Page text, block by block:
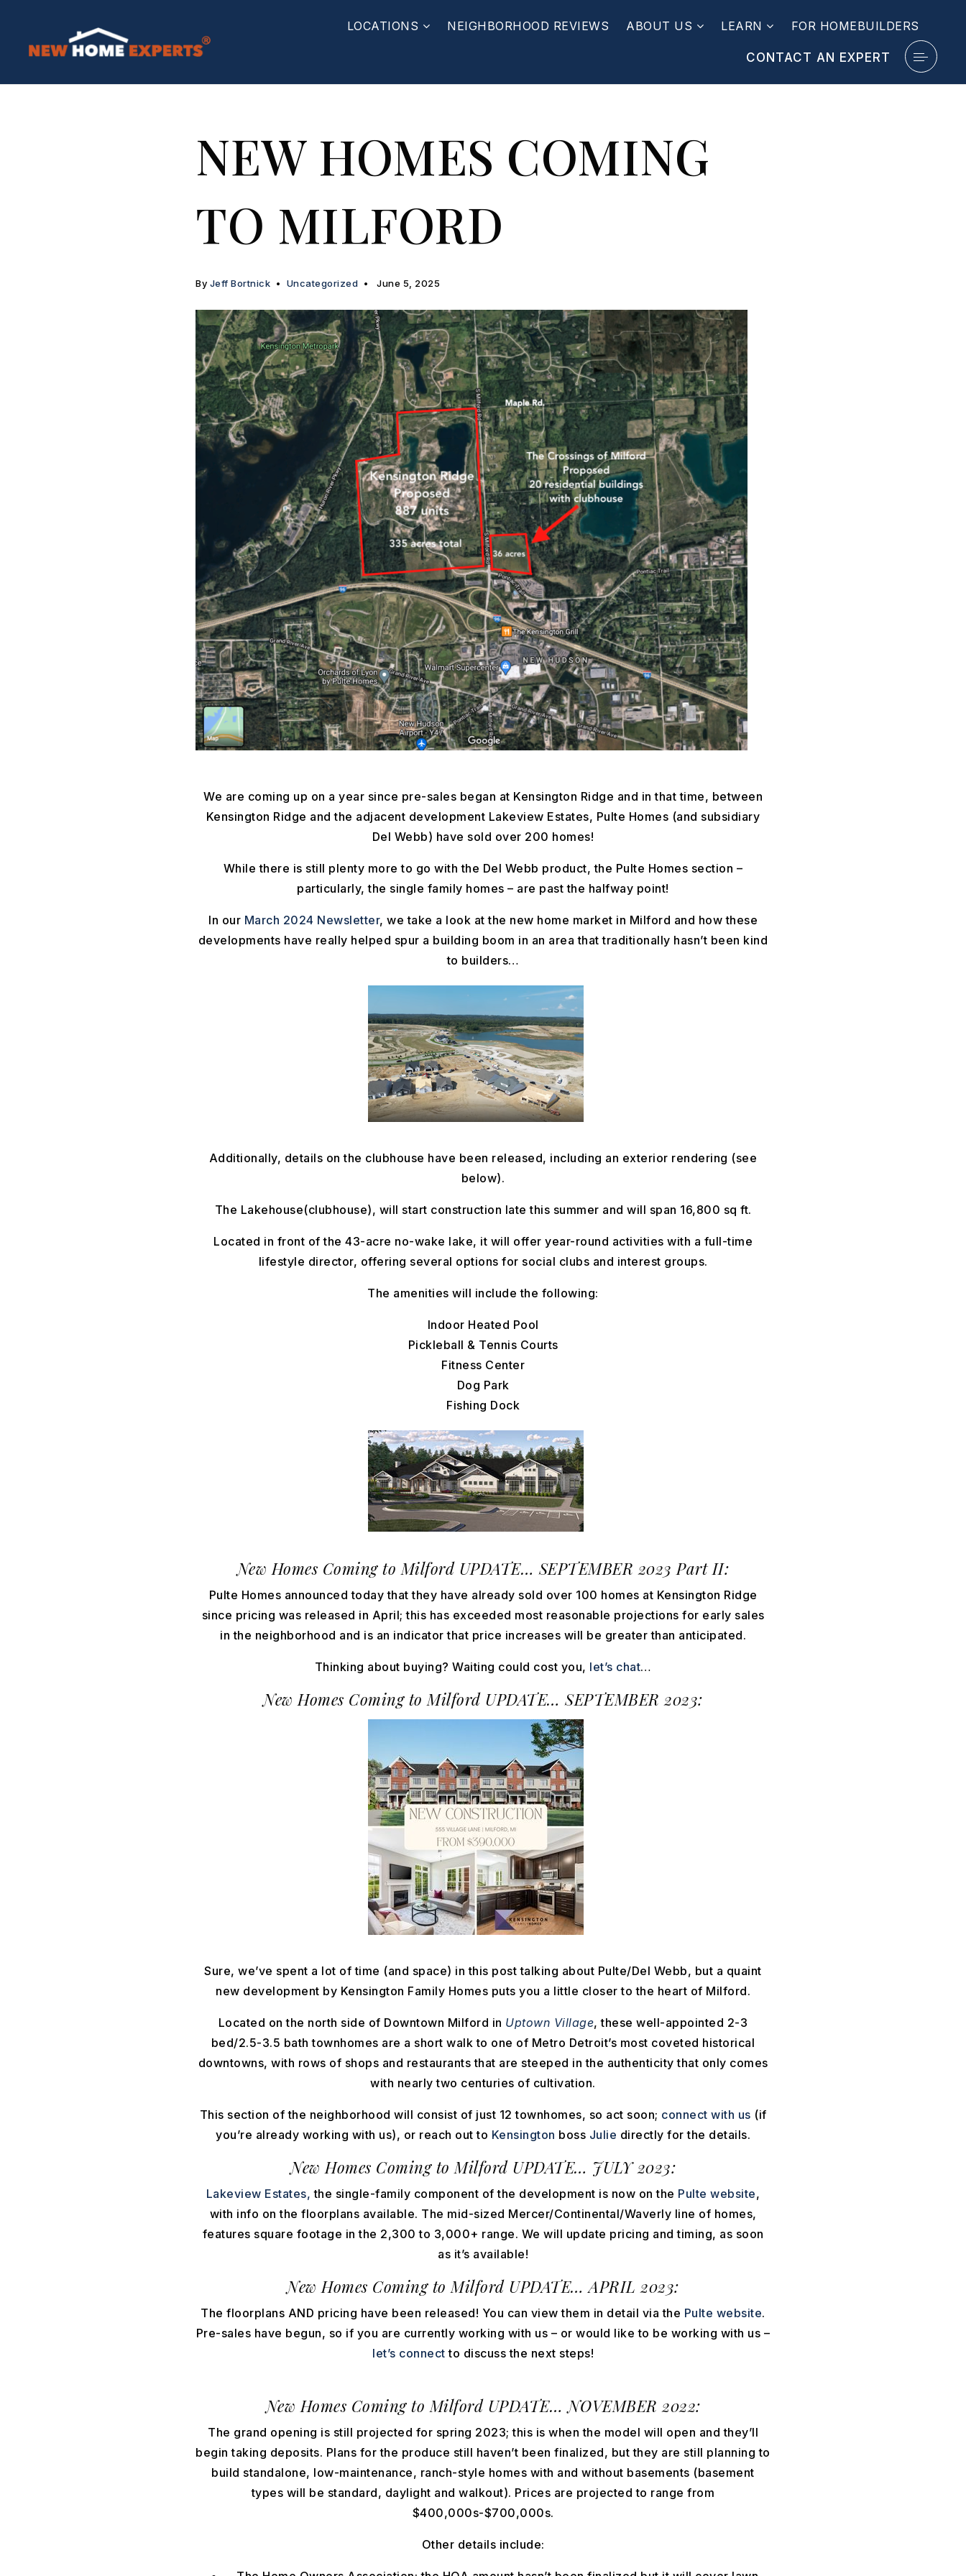
LOCATIONS NEIGHBORHOOD REVIEWS ABOUT US LEARN FOR HOMEBUILDERS
CONTACT AN EXPERT
NEW HOMES COMING
TO MILFORD
By Jeff Bortnick Uncategorized June 5, 2025
We are coming up on a year since pre-sales began at Kensington Ridge and in that time, between
Kensington Ridge and the adjacent development Lakeview Estates, Pulte Homes (and subsidiary
Del Webb) have sold over 200 homes!
While there is still plenty more to go with the Del Webb product, the Pulte Homes section –
particularly, the single family homes – are past the halfway point!
In our March 2024 Newsletter, we take a look at the new home market in Milford and how these
developments have really helped spur a building boom in an area that traditionally hasn’t been kind
to builders…
Additionally, details on the clubhouse have been released, including an exterior rendering (see
below).
The Lakehouse(clubhouse), will start construction late this summer and will span 16,800 sq ft.
Located in front of the 43-acre no-wake lake, it will offer year-round activities with a full-time
lifestyle director, offering several options for social clubs and interest groups.
The amenities will include the following:
Indoor Heated Pool
Pickleball & Tennis Courts
Fitness Center
Dog Park
Fishing Dock
New Homes Coming to Milford UPDATE… SEPTEMBER 2023 Part II:
Pulte Homes announced today that they have already sold over 100 homes at Kensington Ridge
since pricing was released in April; this has exceeded most reasonable projections for early sales
in the neighborhood and is an indicator that price increases will be greater than anticipated.
Thinking about buying? Waiting could cost you, let’s chat…
New Homes Coming to Milford UPDATE… SEPTEMBER 2023:
Sure, we’ve spent a lot of time (and space) in this post talking about Pulte/Del Webb, but a quaint
new development by Kensington Family Homes puts you a little closer to the heart of Milford.
Located on the north side of Downtown Milford in Uptown Village, these well-appointed 2-3
bed/2.5-3.5 bath townhomes are a short walk to one of Metro Detroit’s most coveted historical
downtowns, with rows of shops and restaurants that are steeped in the authenticity that only comes
with nearly two centuries of cultivation.
This section of the neighborhood will consist of just 12 townhomes, so act soon; connect with us (if
you’re already working with us), or reach out to Kensington boss Julie directly for the details.
New Homes Coming to Milford UPDATE… JULY 2023:
Lakeview Estates, the single-family component of the development is now on the Pulte website,
with info on the floorplans available. The mid-sized Mercer/Continental/Waverly line of homes,
features square footage in the 2,300 to 3,000+ range. We will update pricing and timing, as soon
as it’s available!
New Homes Coming to Milford UPDATE… APRIL 2023:
The floorplans AND pricing have been released! You can view them in detail via the Pulte website.
Pre-sales have begun, so if you are currently working with us – or would like to be working with us –
let’s connect to discuss the next steps!
New Homes Coming to Milford UPDATE… NOVEMBER 2022:
The grand opening is still projected for spring 2023; this is when the model will open and they’ll
begin taking deposits. Plans for the produce still haven’t been finalized, but they are still planning to
build standalone, low-maintenance, ranch-style homes with and without basements (basement
types will be standard, daylight and walkout). Prices are projected to range from
$400,000s-$700,000s.
Other details include: